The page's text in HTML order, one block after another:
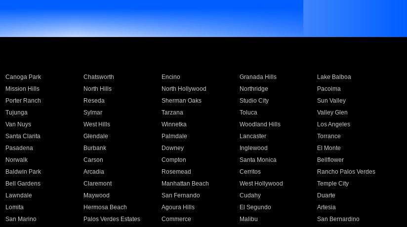
Canoga Park Chatsworth Encino Granada Hills
Lake Balboa
Mission Hills North Hills North Hollywood Northridge
Pacoima
Porter Ranch Reseda Sherman Oaks Studio City
Sun Valley
Tujunga Sylmar Tarzana Toluca
Valley Glen
Van Nuys West Hills Winnetka Woodland Hills
Los Angeles
Santa Clarita Glendale Palmdale Lancaster
Torrance
Pasadena Burbank Downey Inglewood
El Monte
Norwalk Carson Compton Santa Monica
Bellflower
Baldwin Park Arcadia Rosemead Cerritos
Rancho Palos Verdes
Bell Gardens Claremont Manhattan Beach West Hollywood
Temple City
Lawndale Maywood San Fernando Cudahy
Duarte
Lomita Hermosa Beach Agoura Hills El Segundo
Artesia
San Marino Palos Verdes Estates Commerce Malibu
San Bernardino